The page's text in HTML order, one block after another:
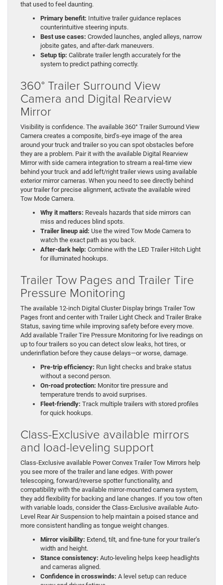
that used to feel daunting.
Primary benefit: Intuitive trailer guidance replaces
counterintuitive steering inputs.
Best use cases: Crowded launches, angled alleys, narrow
jobsite gates, and after-dark maneuvers.
Setup tip: Calibrate trailer length accurately for the
system to predict pathing correctly.
360° Trailer Surround View
Camera and Digital Rearview
Mirror
Visibility is confidence. The available 360° Trailer Surround View
Camera creates a composite, bird’s-eye image of the area
around your truck and trailer so you can spot obstacles before
they are a problem. Pair it with the available Digital Rearview
Mirror with side camera integration to stream a real-time view
behind your truck and add left/right trailer views using available
exterior mirror cameras. When you need to see directly behind
your trailer for precise alignment, activate the available wired
Tow Mode Camera.
Why it matters: Reveals hazards that side mirrors can
miss and reduces blind spots.
Trailer lineup aid: Use the wired Tow Mode Camera to
watch the exact path as you back.
After-dark help: Combine with the LED Trailer Hitch Light
for illuminated hookups.
Trailer Tow Pages and Trailer Tire
Pressure Monitoring
The available 12-inch Digital Cluster Display brings Trailer Tow
Pages front and center with Trailer Light Check and Trailer Brake
Status, saving time while improving safety before every move.
Add available Trailer Tire Pressure Monitoring for live readings on
up to four trailers so you can detect slow leaks, hot tires, or
underinflation before they cause delays—or worse, damage.
Pre-trip efficiency: Run light checks and brake status
without a second person.
On-road protection: Monitor tire pressure and
temperature trends to avoid surprises.
Fleet-friendly: Track multiple trailers with stored profiles
for quick hookups.
Class-Exclusive available mirrors
and load-leveling support
Class-Exclusive available Power Convex Trailer Tow Mirrors help
you see more of the trailer and lane edges. With power
telescoping, forward/reverse spotter functionality, and
compatibility with the available mirror-mounted camera system,
they add flexibility for backing and lane changes. If you tow often
with variable loads, consider the Class-Exclusive available Auto-
Level Rear Air Suspension to help maintain a poised stance and
more consistent handling as tongue weight changes.
Mirror visibility: Extend, tilt, and fine-tune for your trailer’s
width and height.
Stance consistency: Auto-leveling helps keep headlights
and cameras aligned.
Confidence in crosswinds: A level setup can reduce